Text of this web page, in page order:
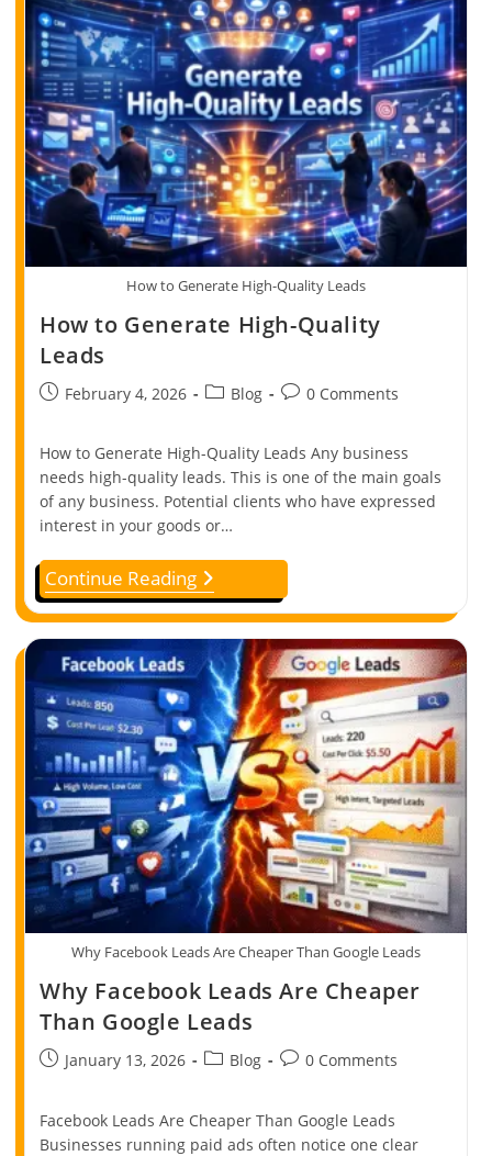
How to Generate High-Quality Leads
How to Generate High-Quality
Leads
February 4, 2026 Blog 0 Comments
How to Generate High-Quality Leads Any business
needs high-quality leads. This is one of the main goals
of any business. Potential clients who have expressed
interest in your goods or…
Continue Reading
Why Facebook Leads Are Cheaper Than Google Leads
Why Facebook Leads Are Cheaper
Than Google Leads
January 13, 2026 Blog 0 Comments
Facebook Leads Are Cheaper Than Google Leads
Businesses running paid ads often notice one clear